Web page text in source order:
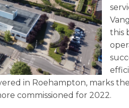
this
in Roehampton, marks
commissioned for 2022.